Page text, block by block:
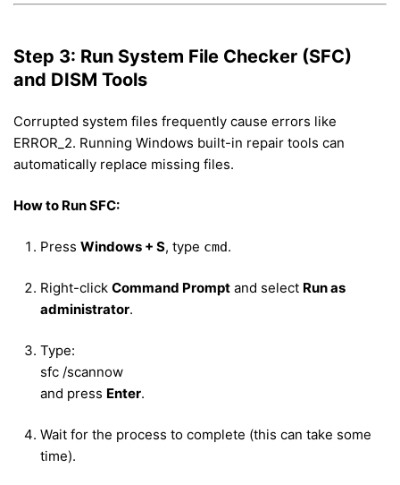
Step 3: Run System File Checker (SFC)
and DISM Tools
Corrupted system files frequently cause errors like
ERROR_2. Running Windows built-in repair tools can
automatically replace missing files.
How to Run SFC:
Press Windows + S, type cmd.
Right-click Command Prompt and select Run as
administrator.
Type:
sfc /scannow
and press Enter.
Wait for the process to complete (this can take some
time).